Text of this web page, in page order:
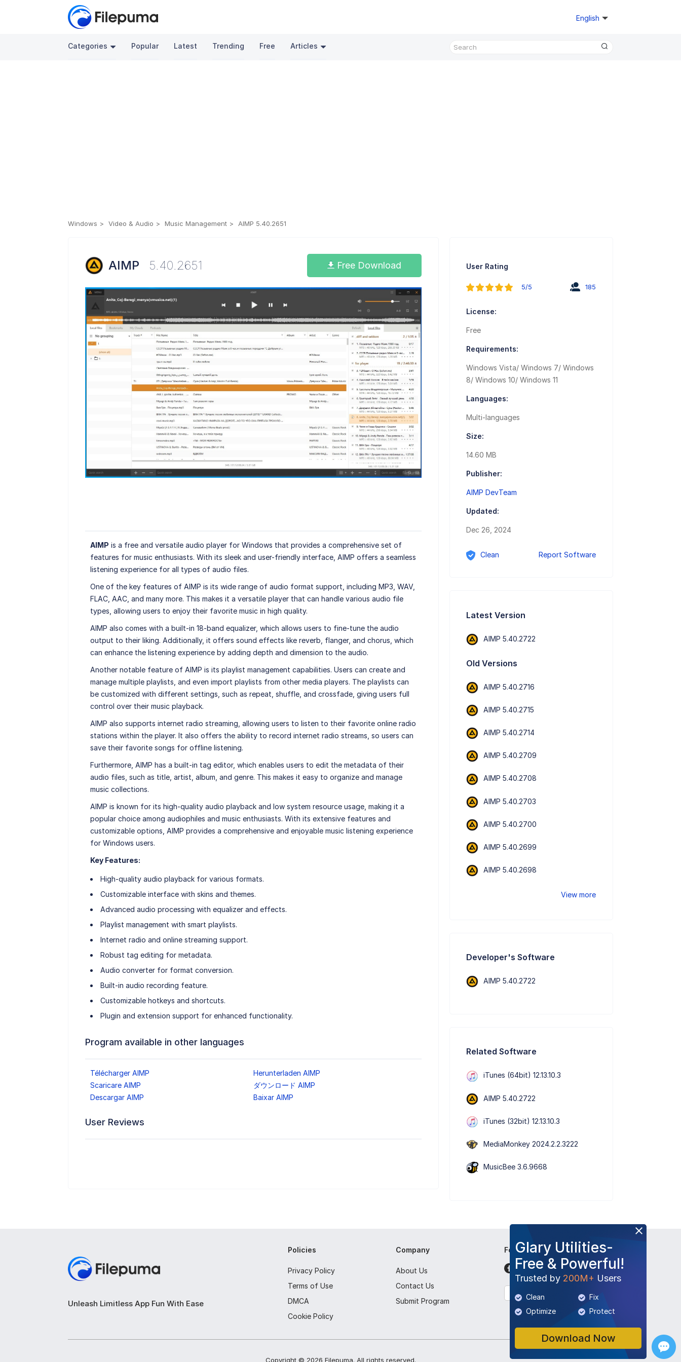
English
Categories Popular Latest Trending Free Articles
Windows Video & Audio Music Management AIMP 5.40.2651
AIMP 5.40.2651 Free Download
AIMP is a free and versatile audio player for Windows that provides a comprehensive set of
features for music enthusiasts. With its sleek and user-friendly interface, AIMP offers a seamless
listening experience for all types of audio files.
One of the key features of AIMP is its wide range of audio format support, including MP3, WAV,
FLAC, AAC, and many more. This makes it a versatile player that can handle various audio file
types, allowing users to enjoy their favorite music in high quality.
AIMP also comes with a built-in 18-band equalizer, which allows users to fine-tune the audio
output to their liking. Additionally, it offers sound effects like reverb, flanger, and chorus, which
can enhance the listening experience by adding depth and dimension to the audio.
Another notable feature of AIMP is its playlist management capabilities. Users can create and
manage multiple playlists, and even import playlists from other media players. The playlists can
be customized with different settings, such as repeat, shuffle, and crossfade, giving users full
control over their music playback.
AIMP also supports internet radio streaming, allowing users to listen to their favorite online radio
stations within the player. It also offers the ability to record internet radio streams, so users can
save their favorite songs for offline listening.
Furthermore, AIMP has a built-in tag editor, which enables users to edit the metadata of their
audio files, such as title, artist, album, and genre. This makes it easy to organize and manage
music collections.
AIMP is known for its high-quality audio playback and low system resource usage, making it a
popular choice among audiophiles and music enthusiasts. With its extensive features and
customizable options, AIMP provides a comprehensive and enjoyable music listening experience
for Windows users.
Key Features:
High-quality audio playback for various formats.
Customizable interface with skins and themes.
Advanced audio processing with equalizer and effects.
Playlist management with smart playlists.
Internet radio and online streaming support.
Robust tag editing for metadata.
Audio converter for format conversion.
Built-in audio recording feature.
Customizable hotkeys and shortcuts.
Plugin and extension support for enhanced functionality.
Program available in other languages
Télécharger AIMP
Herunterladen AIMP
Scaricare AIMP
ダウンロード AIMP
Descargar AIMP
Baixar AIMP
User Reviews
User Rating
5/5 185
License:
Free
Requirements:
Windows Vista/ Windows 7/ Windows
8/ Windows 10/ Windows 11
Languages:
Multi-languages
Size:
14.60 MB
Publisher:
AIMP DevTeam
Updated:
Dec 26, 2024
Clean Report Software
Latest Version
AIMP 5.40.2722
Old Versions
AIMP 5.40.2716
AIMP 5.40.2715
AIMP 5.40.2714
AIMP 5.40.2709
AIMP 5.40.2708
AIMP 5.40.2703
AIMP 5.40.2700
AIMP 5.40.2699
AIMP 5.40.2698
View more
Developer's Software
AIMP 5.40.2722
Related Software
iTunes (64bit) 12.13.10.3
AIMP 5.40.2722
iTunes (32bit) 12.13.10.3
MediaMonkey 2024.2.2.3222
MusicBee 3.6.9668
Glary Utilities-
Free & Powerful!
Trusted by 200M+ Users
Clean
Fix
Optimize
Protect
Download Now
Unleash Limitless App Fun With Ease
Policies
Privacy Policy
Terms of Use
DMCA
Cookie Policy
Company
About Us
Contact Us
Submit Program
Follow Us
English
Copyright © 2026 Filepuma. All rights reserved.